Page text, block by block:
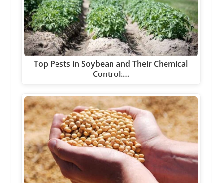
Top Pests in Soybean and Their Chemical
Control:…